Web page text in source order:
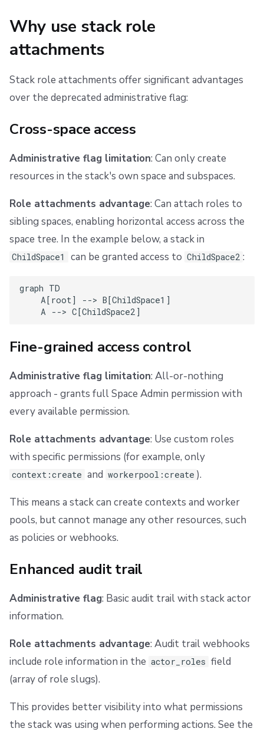
s
e
r
h
Pull request comments
Run summaries
Trigger policy
Deprecated Policies
Prerequisites
Using the Terraform provider
Permission cascading
Root space restriction
Policy integration
Example: Reject Space Admin role usage
Example: Multiple role attachments
What the automatic migration did
Reconciling your Terraform/OpenTofu state
1. Remove the administrative attribute
2. Get the role binding ID
3. Add the resource and import the binding
4. Verify the plan is clean
If a stack has more access than it needs
Edge cases
Stack moving between spaces
API
Single Sign-On
Webhooks
Teleport
Migrating to Spacelift
Support
Disaster Continuity
Billing
Archive
DORA Annex
Why use stack role
attachments
Stack role attachments offer significant advantages
over the deprecated administrative flag:
Cross-space access
Administrative flag limitation: Can only create
resources in the stack's own space and subspaces.
Role attachments advantage: Can attach roles to
sibling spaces, enabling horizontal access across the
space tree. In the example below, a stack in
ChildSpace1 can be granted access to ChildSpace2 :
graph TD
    A[root] --> B[ChildSpace1]
    A --> C[ChildSpace2]
Fine-grained access control
Administrative flag limitation: All-or-nothing
approach - grants full Space Admin permission with
every available permission.
Role attachments advantage: Use custom roles
with specific permissions (for example, only
context:create and workerpool:create ).
This means a stack can create contexts and worker
pools, but cannot manage any other resources, such
as policies or webhooks.
Enhanced audit trail
Administrative flag: Basic audit trail with stack actor
information.
Role attachments advantage: Audit trail webhooks
include role information in the actor_roles field
(array of role slugs).
This provides better visibility into what permissions
the stack was using when performing actions. See the